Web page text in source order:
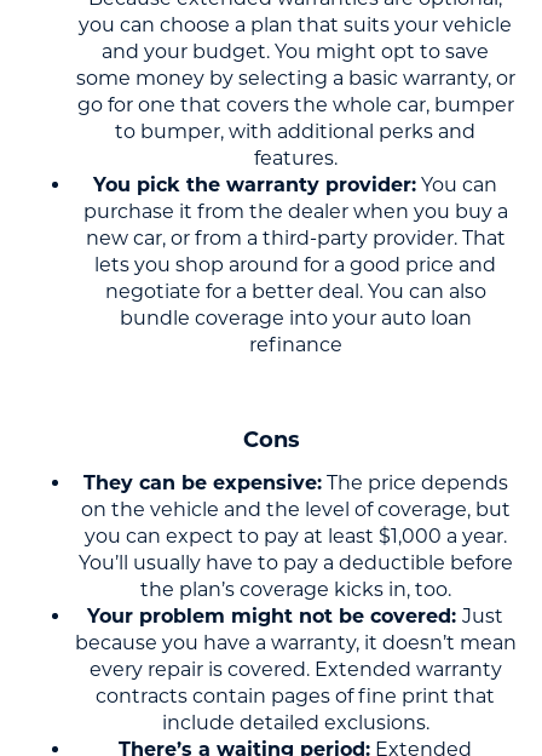
you can choose a plan that suits your vehicle
and your budget. You might opt to save
some money by selecting a basic warranty, or
go for one that covers the whole car, bumper
to bumper, with additional perks and
features.
You pick the warranty provider: You can
purchase it from the dealer when you buy a
new car, or from a third-party provider. That
lets you shop around for a good price and
negotiate for a better deal. You can also
bundle coverage into your auto loan
refinance
Cons
They can be expensive:The price depends
on the vehicle and the level of coverage, but
you can expect to pay at least $1,000 a year.
You’ll usually have to pay a deductible before
the plan’s coverage kicks in, too.
Your problem might not be covered: Just
because you have a warranty, it doesn’t mean
every repair is covered. Extended warranty
contracts contain pages of fine print that
include detailed exclusions.
There’s a waiting period: Extended